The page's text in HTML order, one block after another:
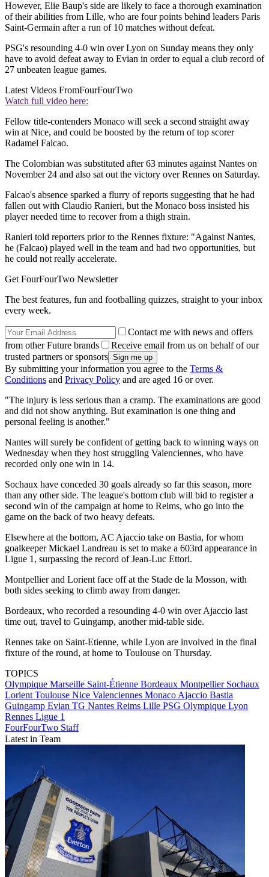
However, Elie Baup's side are likely to face a thorough examination
of their abilities from Lille, who are four points behind leaders Paris
Saint-Germain after a run of 10 matches without defeat.
PSG's resounding 4-0 win over Lyon on Sunday means they only
have to avoid defeat away to Evian in order to equal a club record of
27 unbeaten league games.
Latest Videos FromFourFourTwo
Watch full video here:
Fellow title-contenders Monaco will seek a second straight away
win at Nice, and could be boosted by the return of top scorer
Radamel Falcao.
The Colombian was substituted after 63 minutes against Nantes on
November 24 and also sat out the victory over Rennes on Saturday.
Falcao's absence sparked a flurry of reports suggesting that he had
fallen out with Claudio Ranieri, but the Monaco boss insisted his
player needed time to recover from a thigh strain.
Ranieri told reporters prior to the Rennes fixture: "Against Nantes,
he (Falcao) played well in the team and had two opportunities, but
he could not really accelerate.
Get FourFourTwo Newsletter
The best features, fun and footballing quizzes, straight to your inbox
every week.
Contact me with news and offers
from other Future brands
Receive email from us on behalf of our
trusted partners or sponsors
By submitting your information you agree to the Terms &
Conditions and Privacy Policy and are aged 16 or over.
"The injury is less serious than a cramp. The examinations are good
and did not show anything. But examination is one thing and
personal feeling is another."
Nantes will surely be confident of getting back to winning ways on
Wednesday when they host struggling Valenciennes, who have
recorded only one win in 14.
Sochaux have conceded 30 goals already so far this season, more
than any other side. The league's bottom club will bid to register a
second win of the campaign at home to Reims, who go into the
game on the back of two heavy defeats.
Elsewhere at the bottom, AC Ajaccio take on Bastia, for whom
goalkeeper Mickael Landreau is set to make a 603rd appearance in
Ligue 1, surpassing the record of Jean-Luc Ettori.
Montpellier and Lorient face off at the Stade de la Mosson, with
both sides seeking to climb away from danger.
Bordeaux, who recorded a resounding 4-0 win over Ajaccio last
time out, travel to Guingamp, another mid-table side.
Rennes take on Saint-Etienne, while Lyon are involved in the final
fixture of the round, at home to Toulouse on Thursday.
TOPICS
Olympique Marseille Saint-Étienne Bordeaux Montpellier Sochaux
Lorient Toulouse Nice Valenciennes Monaco Ajaccio Bastia
Guingamp Evian TG Nantes Reims Lille PSG Olympique Lyon
Rennes Ligue 1
FourFourTwo Staff
Latest in Team